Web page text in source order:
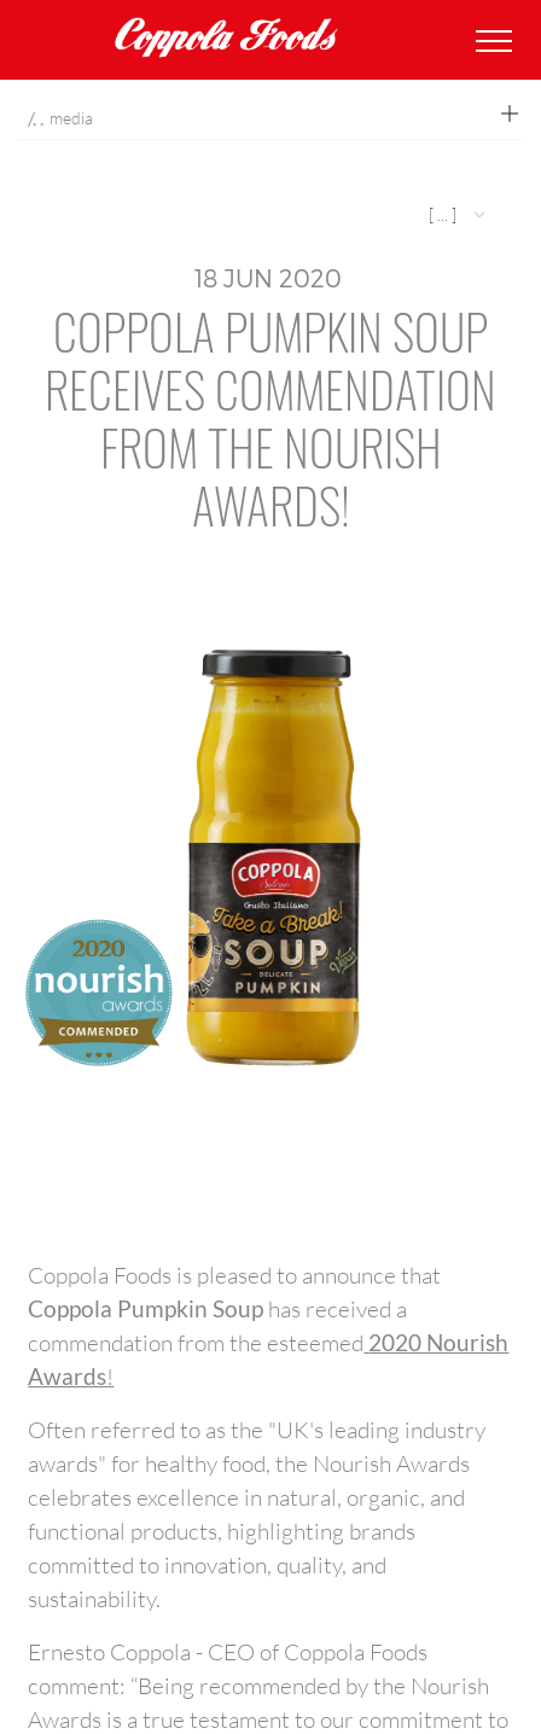
media
[ ... ]
18 JUN 2020
COPPOLA PUMPKIN SOUP
RECEIVES COMMENDATION
FROM THE NOURISH
AWARDS!
Coppola Foods is pleased to announce that
Coppola Pumpkin Soup has received a
commendation from the esteemed 2020 Nourish
Awards!
Often referred to as the "UK's leading industry
awards" for healthy food, the Nourish Awards
celebrates excellence in natural, organic, and
functional products, highlighting brands
committed to innovation, quality, and
sustainability.
Ernesto Coppola - CEO of Coppola Foods
comment: “Being recommended by the Nourish
Awards is a true testament to our commitment to